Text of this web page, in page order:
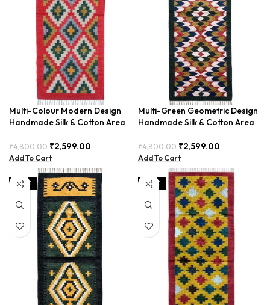
Multi-Colour Modern Design
Handmade Silk & Cotton Area
₹4,800.00 ₹2,599.00
Add To Cart
Multi-Green Geometric Design
Handmade Silk & Cotton Area
₹4,800.00 ₹2,599.00
Add To Cart
SALE SALE